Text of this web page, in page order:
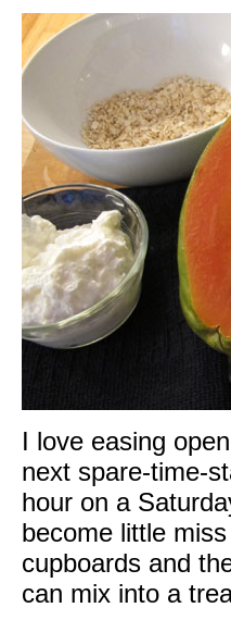
I love easing
next spare-time-
hour on a
become little
cupboards and
can mix into a